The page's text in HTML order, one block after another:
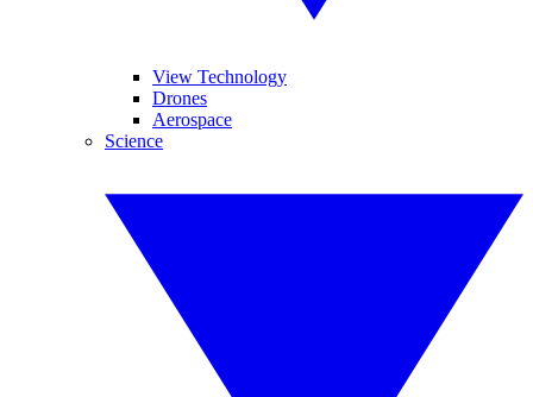
View Technology
Drones
Aerospace
Science